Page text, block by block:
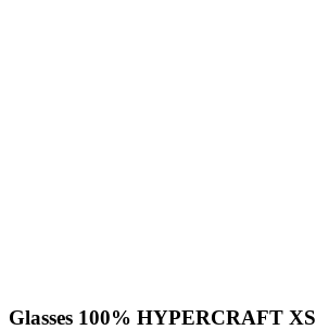
Glasses 100% HYPERCRAFT XS